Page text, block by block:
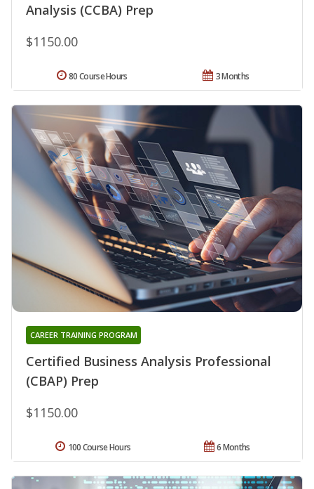
Analysis (CCBA) Prep
$1150.00
3 Months
80 Course Hours
Certified Business Analysis Professional
(CBAP) Prep
CAREER TRAINING PROGRAM
$1150.00
6 Months
100 Course Hours